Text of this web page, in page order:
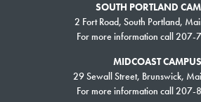
exam,” she said. “Today, I am a full-time
Without the Maine Free College program, I
For more information about the Free College
www.smccME.edu/freecollege.
SOUTH PORTLAND
2 Fort Road, South Portland,
For more information call
MIDCOAST CAMPUS
29 Sewall Street, Brunswick,
For more information call